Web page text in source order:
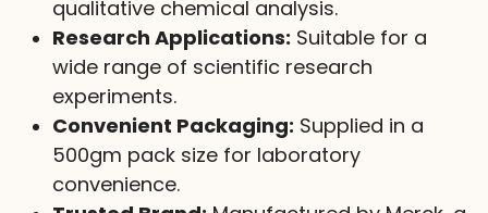
qualitative chemical analysis.
Research Applications: Suitable for a
wide range of scientific research
experiments.
Convenient Packaging: Supplied in a
500gm pack size for laboratory
convenience.